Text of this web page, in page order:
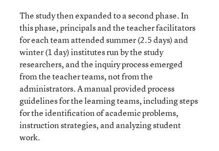
The study then expanded to a second phase. In
this phase, principals and the teacher facilitators
for each team attended summer (2.5 days) and
winter (1 day) institutes run by the study
researchers, and the inquiry process emerged
from the teacher teams, not from the
administrators. A manual provided process
guidelines for the learning teams, including steps
for the identification of academic problems,
instruction strategies, and analyzing student
work.